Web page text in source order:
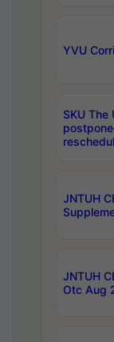
YVU
SKU The
JNTUH
JNTUH
Otc Aug